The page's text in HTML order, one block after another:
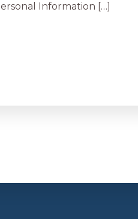
Information […]